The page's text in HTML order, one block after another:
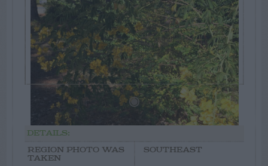
DETAILS:
REGION PHOTO WAS
TAKEN
SOUTHEAST